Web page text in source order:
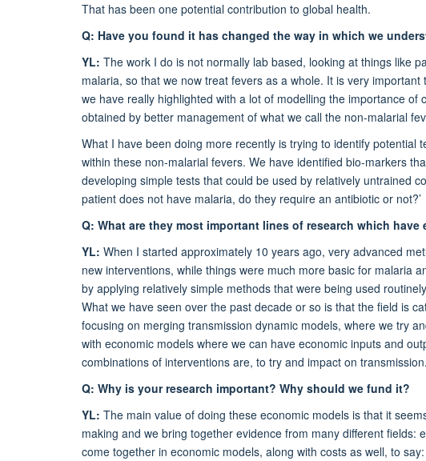
That has been one potential contribution to global health.
Q: Have you found it has changed the way in which we
YL: The work I do is not normally lab based, looking at things like
malaria, so that we now treat fevers as a whole. It is very
we have really highlighted with a lot of modelling the importance
obtained by better management of what we call the non-malarial
What I have been doing more recently is trying to identify
within these non-malarial fevers. We have identified bio-markers
developing simple tests that could be used by relatively untrained
patient does not have malaria, do they require an antibiotic or not?’
Q: What are they most important lines of research which have
YL: When I started approximately 10 years ago, very advanced
new interventions, while things were much more basic for malaria
by applying relatively simple methods that were being used
What we have seen over the past decade or so is that the field is
focusing on merging transmission dynamic models, where we try
with economic models where we can have economic inputs and
combinations of interventions are, to try and impact on transmission.
Q: Why is your research important? Why should we fund it?
YL: The main value of doing these economic models is that it
making and we bring together evidence from many different
come together in economic models, along with costs as well, to